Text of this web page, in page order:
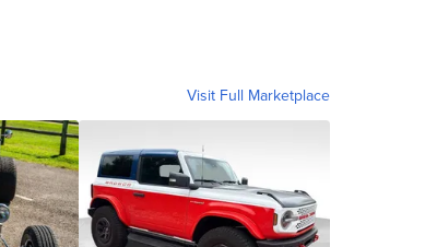
Visit Full Marketplace